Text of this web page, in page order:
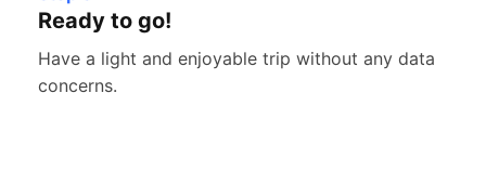
Ready to go!
Have a light and enjoyable trip without any data
concerns.